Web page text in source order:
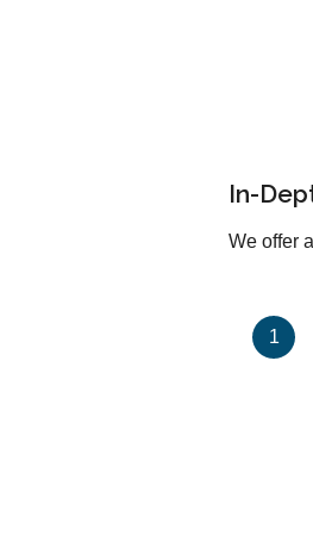
In-
We offer